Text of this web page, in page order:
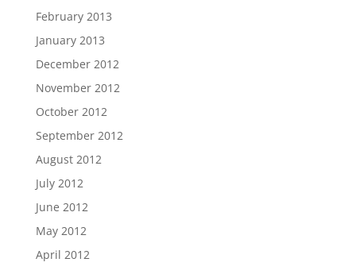
February 2013
January 2013
December 2012
November 2012
October 2012
September 2012
August 2012
July 2012
June 2012
May 2012
April 2012